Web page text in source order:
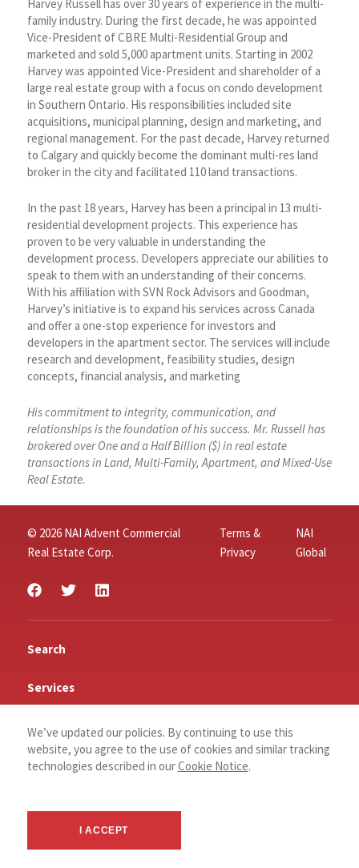
Harvey Russell has over 30 years of experience in the multi-
family industry. During the first decade, he was appointed
Vice-President of CBRE Multi-Residential Group and
marketed and sold 5,000 apartment units. Starting in 2002
Harvey was appointed Vice-President and shareholder of a
large real estate group with a focus on condo development
in Southern Ontario. His responsibilities included site
acquisitions, municipal planning, design and marketing, and
regional management. For the past decade, Harvey returned
to Calgary and quickly become the dominant multi-res land
broker in the city and facilitated 110 land transactions.
In the past 18 years, Harvey has been a principal in 13 multi-
residential development projects. This experience has
proven to be very valuable in understanding the
development process. Developers appreciate our abilities to
speak to them with an understanding of their concerns.
With his affiliation with SVN Rock Advisors and Goodman,
Harvey’s initiative is to expand his services across Canada
and offer a one-stop experience for investors and
developers in the apartment sector. The services will include
research and development, feasibility studies, design
concepts, financial analysis, and marketing
His commitment to integrity, communication, and
relationships is the foundation of his success. Mr. Russell has
brokered over One and a Half Billion ($) in real estate
transactions in Land, Multi-Family, Apartment, and Mixed-Use
Real Estate.
© 2026 NAI Advent Commercial
Real Estate Corp.
Terms &
Privacy
NAI
Global
Search
Services
Insights
Connect
We’ve updated our policies. By continuing to use this
website, you agree to the use of cookies and similar tracking
technologies described in ourCookie Notice.
I ACCEPT